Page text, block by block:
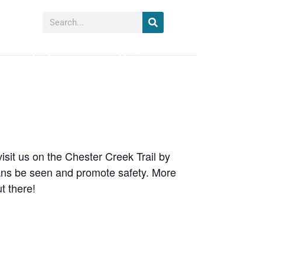
Search
Our Partners Media
us on the Chester Creek Trail by
be seen and promote safety. More
there!